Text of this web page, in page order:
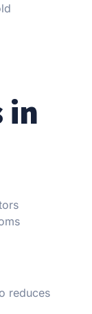
in
reduces